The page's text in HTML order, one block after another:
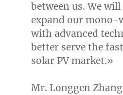
between us. We
expand our mono-
with advanced
better serve the
solar PV market.»
Mr. Longgen